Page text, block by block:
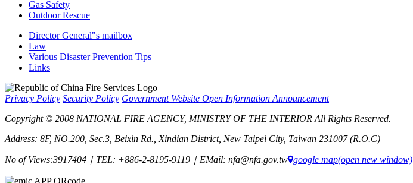
Gas Safety
Outdoor Rescue
Director General"s mailbox
Law
Various Disaster Prevention Tips
Links
Privacy Policy Security Policy Government Website Open Information Announcement
Copyright © 2008 NATIONAL FIRE AGENCY, MINISTRY OF THE INTERIOR All Rights Reserved.
Address: 8F, NO.200, Sec.3, Beixin Rd., Xindian District, New Taipei City, Taiwan 231007 (R.O.C)
No of Views:3917404｜TEL: +886-2-8195-9119｜EMail: nfa@nfa.gov.tw google map(open new window)